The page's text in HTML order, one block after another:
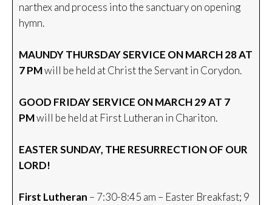
narthex and process into the sanctuary on opening
hymn.
MAUNDY THURSDAY SERVICE ON MARCH 28 AT
7 PMwill be held at Christ the Servant in Corydon.
GOOD FRIDAY SERVICE ON MARCH 29 AT 7
PMwill be held at First Lutheran in Chariton.
EASTER SUNDAY, THE RESURRECTION OF OUR
LORD!
First Lutheran – 7:30-8:45 am – Easter Breakfast; 9